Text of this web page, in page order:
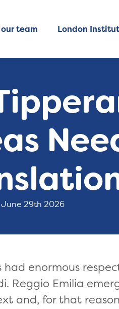
team London
June 29th 2026
had enormous
Reggio Emilia
and, for that